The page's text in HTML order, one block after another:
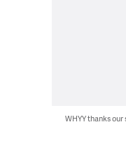
WHYY thanks